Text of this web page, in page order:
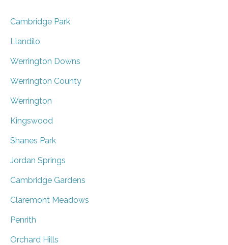
Cambridge Park
Llandilo
Werrington Downs
Werrington County
Werrington
Kingswood
Shanes Park
Jordan Springs
Cambridge Gardens
Claremont Meadows
Penrith
Orchard Hills